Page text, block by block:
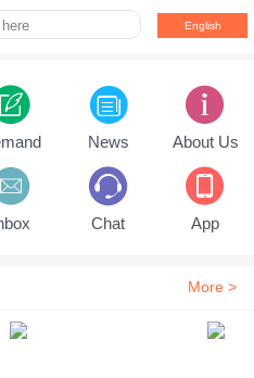
English
to refresh...
News About Us
Chat App
More >